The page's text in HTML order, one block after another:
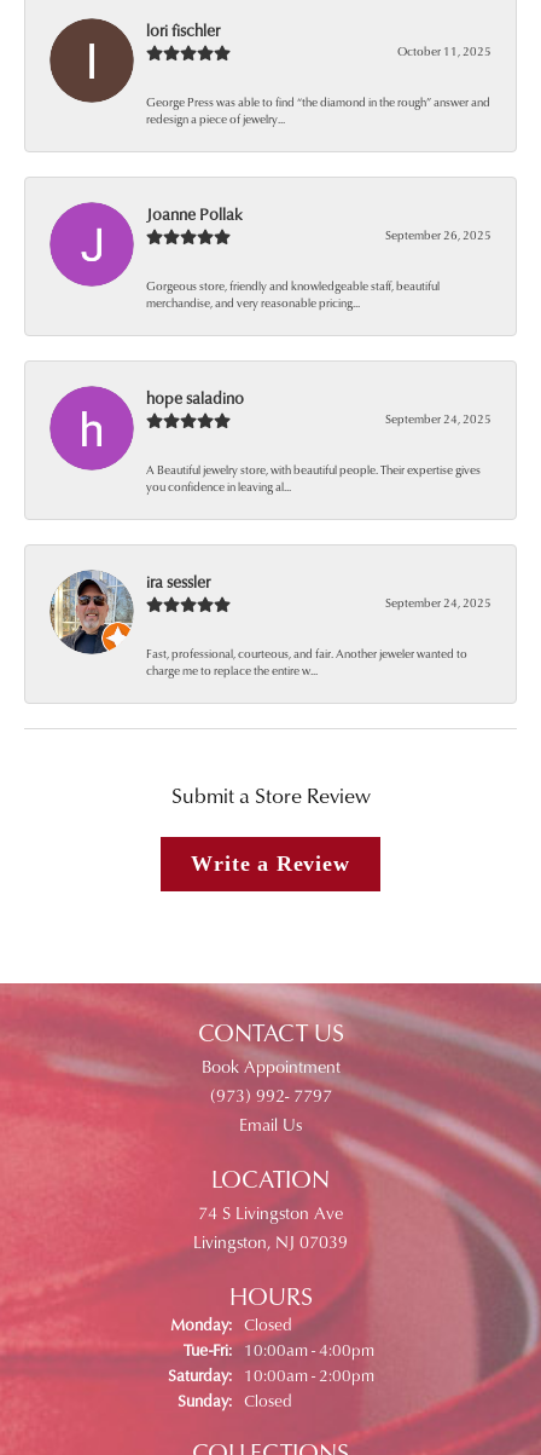
lori fischler
October 11, 2025
George Press was able to find “the diamond in the rough” answer and
redesign a piece of jewelry...
Joanne Pollak
September 26, 2025
Gorgeous store, friendly and knowledgeable staff, beautiful
merchandise, and very reasonable pricing...
hope saladino
September 24, 2025
A Beautiful jewelry store, with beautiful people. Their expertise gives
you confidence in leaving al...
ira sessler
September 24, 2025
Fast, professional, courteous, and fair. Another jeweler wanted to
charge me to replace the entire w...
Submit a Store Review
Write a Review
CONTACT US
Book Appointment
(973) 992- 7797
Email Us
LOCATION
74 S Livingston Ave
Livingston, NJ 07039
HOURS
Monday: Closed
Tue-Fri:Tuesday - Friday:
10:00am - 4:00pm
Saturday:
10:00am - 2:00pm
Sunday: Closed